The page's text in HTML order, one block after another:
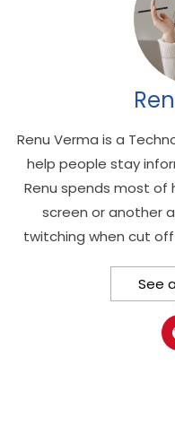
Renu Verma is a
help people stay
Renu spends most of
screen or another
twitching when cut
See